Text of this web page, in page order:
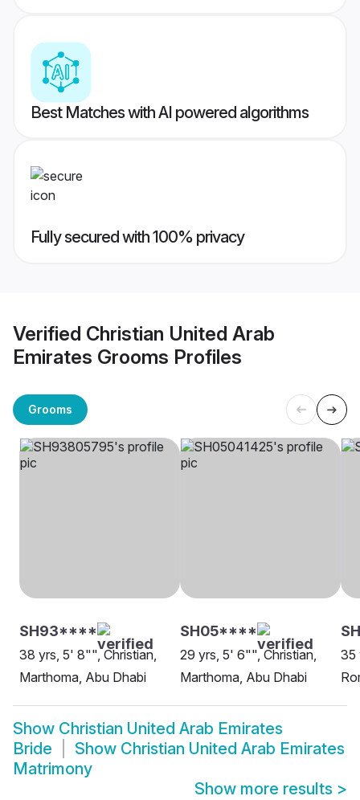
Best Matches with AI powered algorithms
Fully secured with 100% privacy
Verified Christian United Arab
Emirates Grooms Profiles
Grooms
SH93****
38 yrs, 5' 8"", Christian,
Marthoma, Abu Dhabi
SH05****
29 yrs, 5' 6"", Christian,
Marthoma, Abu Dhabi
35
Show Christian United Arab Emirates
Bride
Show Christian United Arab Emirates
Matrimony
Show more results >